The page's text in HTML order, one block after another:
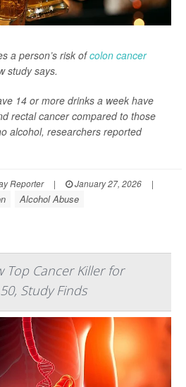
a person’s risk ofcolon cancer
study says.
14 or more drinks a week have
rectal cancer compared to those
alcohol, researchers reported
Reporter | January 27, 2026
|
Alcohol Abuse
Top Cancer Killer for
Study Finds